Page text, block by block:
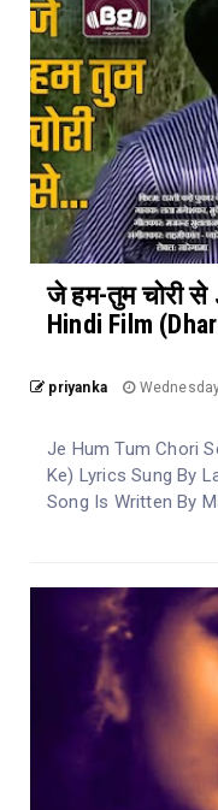
जे हम-तुम चोरी से
Hindi Film
priyanka
Je Hum Tum Chori
Ke) Lyrics Sung By
Song Is Written By